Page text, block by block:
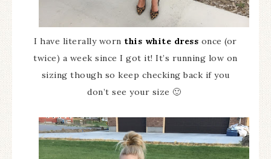
I have literally worn this white dress once (or
twice) a week since I got it! It’s running low on
sizing though so keep checking back if you
don’t see your size 🙂